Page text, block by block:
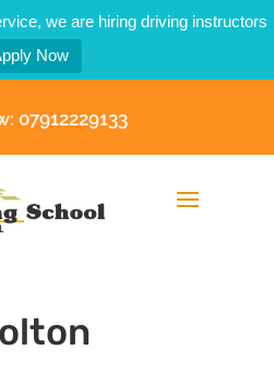
we are hiring driving instructors
Now
07912229133